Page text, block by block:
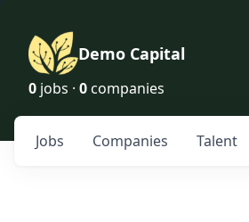
Demo Capital
0 jobs · 0 companies
Jobs Companies Talent